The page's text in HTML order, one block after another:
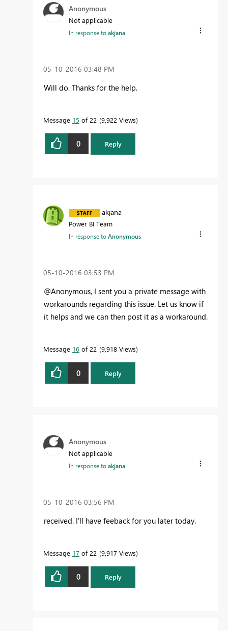
Anonymous
Not applicable
In response toakjana
‎05-10-2016 03:48 PM
Will do. Thanks for the help.
Message 15 of 22 9,922 Views
0 Reply
akjana
Power BI Team
In response toAnonymous
‎05-10-2016 03:53 PM
@Anonymous, I sent you a private message with
workarounds regarding this issue. Let us know if
it helps and we can then post it as a workaround.
Message 16 of 22 9,918 Views
0 Reply
Anonymous
Not applicable
In response toakjana
‎05-10-2016 03:56 PM
received. I'll have feeback for you later today.
Message 17 of 22 9,917 Views
0 Reply